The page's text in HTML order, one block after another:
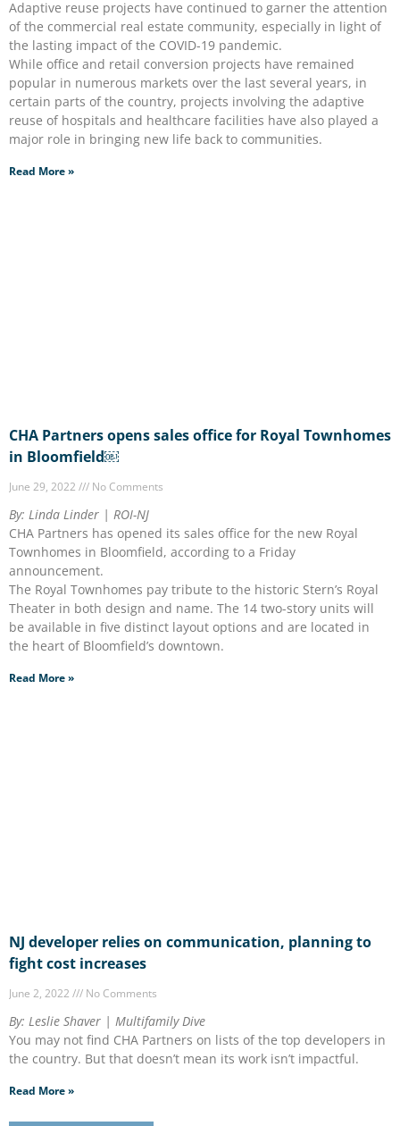
Adaptive reuse projects have continued to garner the attention
of the commercial real estate community, especially in light of
the lasting impact of the COVID-19 pandemic.
While office and retail conversion projects have remained
popular in numerous markets over the last several years, in
certain parts of the country, projects involving the adaptive
reuse of hospitals and healthcare facilities have also played a
major role in bringing new life back to communities.
Read More »
CHA Partners opens sales office for Royal Townhomes
in Bloomfield￼
June 29, 2022 No Comments
By: Linda Linder | ROI-NJ
CHA Partners has opened its sales office for the new Royal
Townhomes in Bloomfield, according to a Friday
announcement.
The Royal Townhomes pay tribute to the historic Stern’s Royal
Theater in both design and name. The 14 two-story units will
be available in five distinct layout options and are located in
the heart of Bloomfield’s downtown.
Read More »
NJ developer relies on communication, planning to
fight cost increases
June 2, 2022 No Comments
By: Leslie Shaver | Multifamily Dive
You may not find CHA Partners on lists of the top developers in
the country. But that doesn’t mean its work isn’t impactful.
Read More »